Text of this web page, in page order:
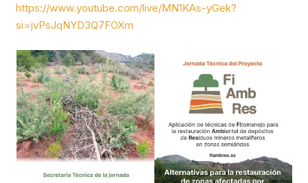
https://www.youtube.com/live/MN1KAs-yGek?
si=jvPsJqNYD3Q7FOXm